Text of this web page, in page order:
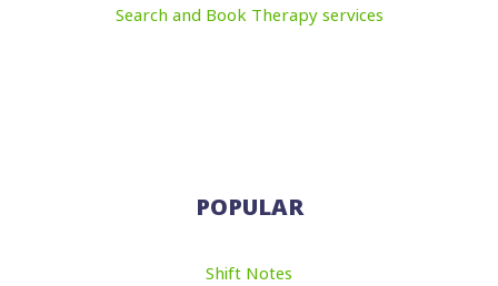
Search and Book Therapy services
POPULAR
Shift Notes